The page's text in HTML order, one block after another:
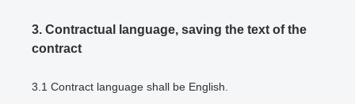
3. Contractual language, saving the text of the
contract
3.1 Contract language shall be English.